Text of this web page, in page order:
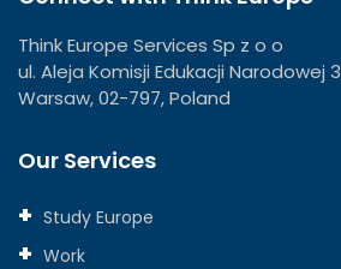
Think Europe Services Sp z o o
ul. Aleja Komisji Edukacji Narodowej
Warsaw, 02-797, Poland
Our Services
Study Europe
Work